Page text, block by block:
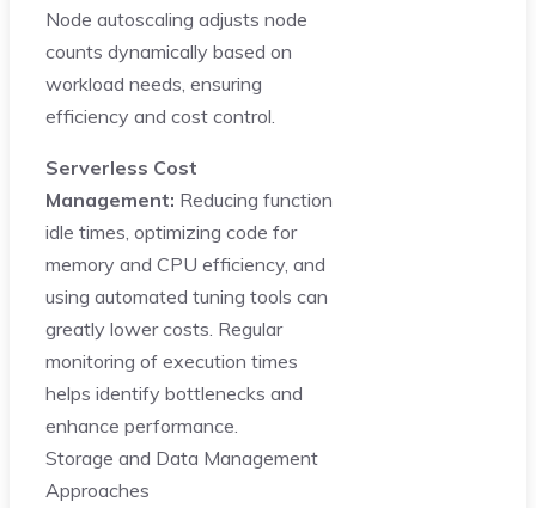
Node autoscaling adjusts node
counts dynamically based on
workload needs, ensuring
efficiency and cost control.
Serverless Cost
Management: Reducing function
idle times, optimizing code for
memory and CPU efficiency, and
using automated tuning tools can
greatly lower costs. Regular
monitoring of execution times
helps identify bottlenecks and
enhance performance.
Storage and Data Management
Approaches